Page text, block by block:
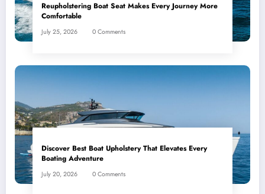
Reupholstering Boat Seat Makes Every Journey More
Comfortable
July 25, 2026 0 Comments
Discover Best Boat Upholstery That Elevates Every
Boating Adventure
July 20, 2026 0 Comments